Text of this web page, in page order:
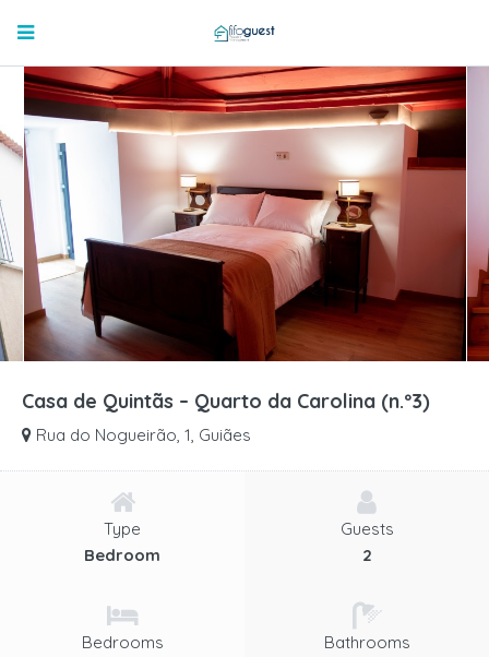
Casa de Quintãs – Quarto da Carolina (n.º3)
Rua do Nogueirão, 1, Guiães
Type
Bedroom
Guests
2
Bedrooms
Bathrooms